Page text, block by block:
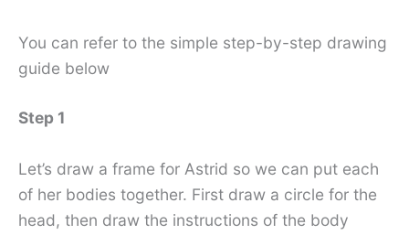
You can refer to the simple step-by-step drawing
guide below
Step 1
Let’s draw a frame for Astrid so we can put each
of her bodies together. First draw a circle for the
head, then draw the instructions of the body